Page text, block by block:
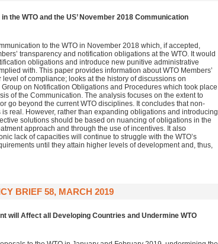
the WTO and the US’ November 2018 Communication
to the WTO in November 2018 which, if accepted,
transparency and notification obligations at the WTO. It would
obligations and introduce new punitive administrative
with. This paper provides information about WTO Members’
of compliance; looks at the history of discussions on
on Notification Obligations and Procedures which took place
of the Communication. The analysis focuses on the extent to
go beyond the current WTO disciplines. It concludes that non-
real. However, rather than expanding obligations and introducing
solutions should be based on nuancing of obligations in the
approach and through the use of incentives. It also
lack of capacities will continue to struggle with the WTO’s
until they attain higher levels of development and, thus,
BRIEF 58, MARCH 2019
will Affect all Developing Countries and Undermine WTO